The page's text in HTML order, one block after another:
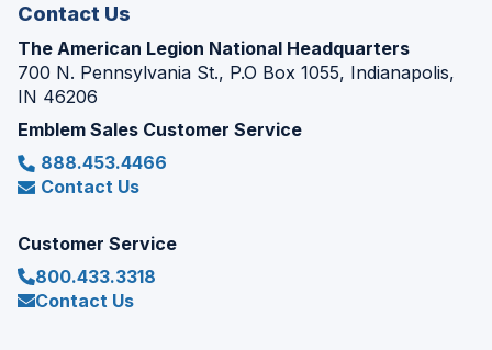
Contact Us
The American Legion National Headquarters
700 N. Pennsylvania St., P.O Box 1055, Indianapolis,
IN 46206
Emblem Sales Customer Service
888.453.4466
Contact Us
Customer Service
800.433.3318
Contact Us